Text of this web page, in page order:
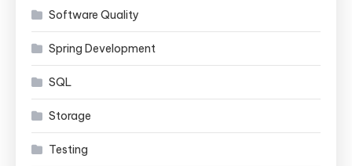
Software Quality
Spring Development
SQL
Storage
Testing